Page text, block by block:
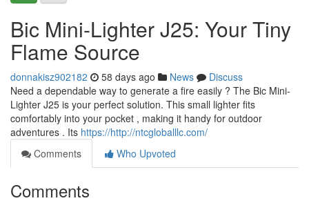
Bic Mini-Lighter J25: Your Tiny
Flame Source
donnakisz902182 58 days ago News
Discuss
Need a dependable way to generate a fire easily ? The Bic Mini-
Lighter J25 is your perfect solution. This small lighter fits
comfortably into your pocket , making it handy for outdoor
adventures . Its https://http://ntcgloballlc.com/
Comments
Who Upvoted
Comments